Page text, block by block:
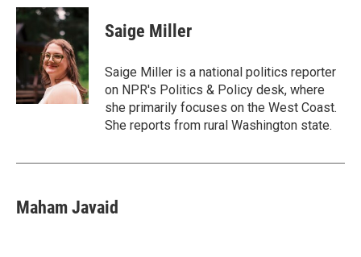
c
e
b
o
k
i
t
e
r
n
k
d
I
n
Saige Miller
Saige Miller is a national politics reporter
on NPR's Politics & Policy desk, where
she primarily focuses on the West Coast.
She reports from rural Washington state.
Maham Javaid